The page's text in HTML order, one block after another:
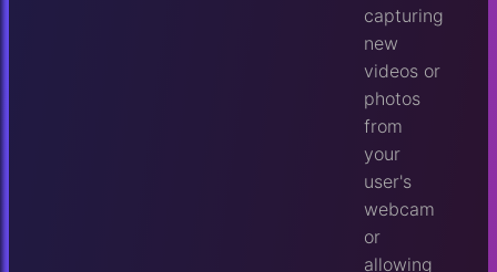
capturing
new
videos or
photos
from
your
user's
webcam
or
allowing